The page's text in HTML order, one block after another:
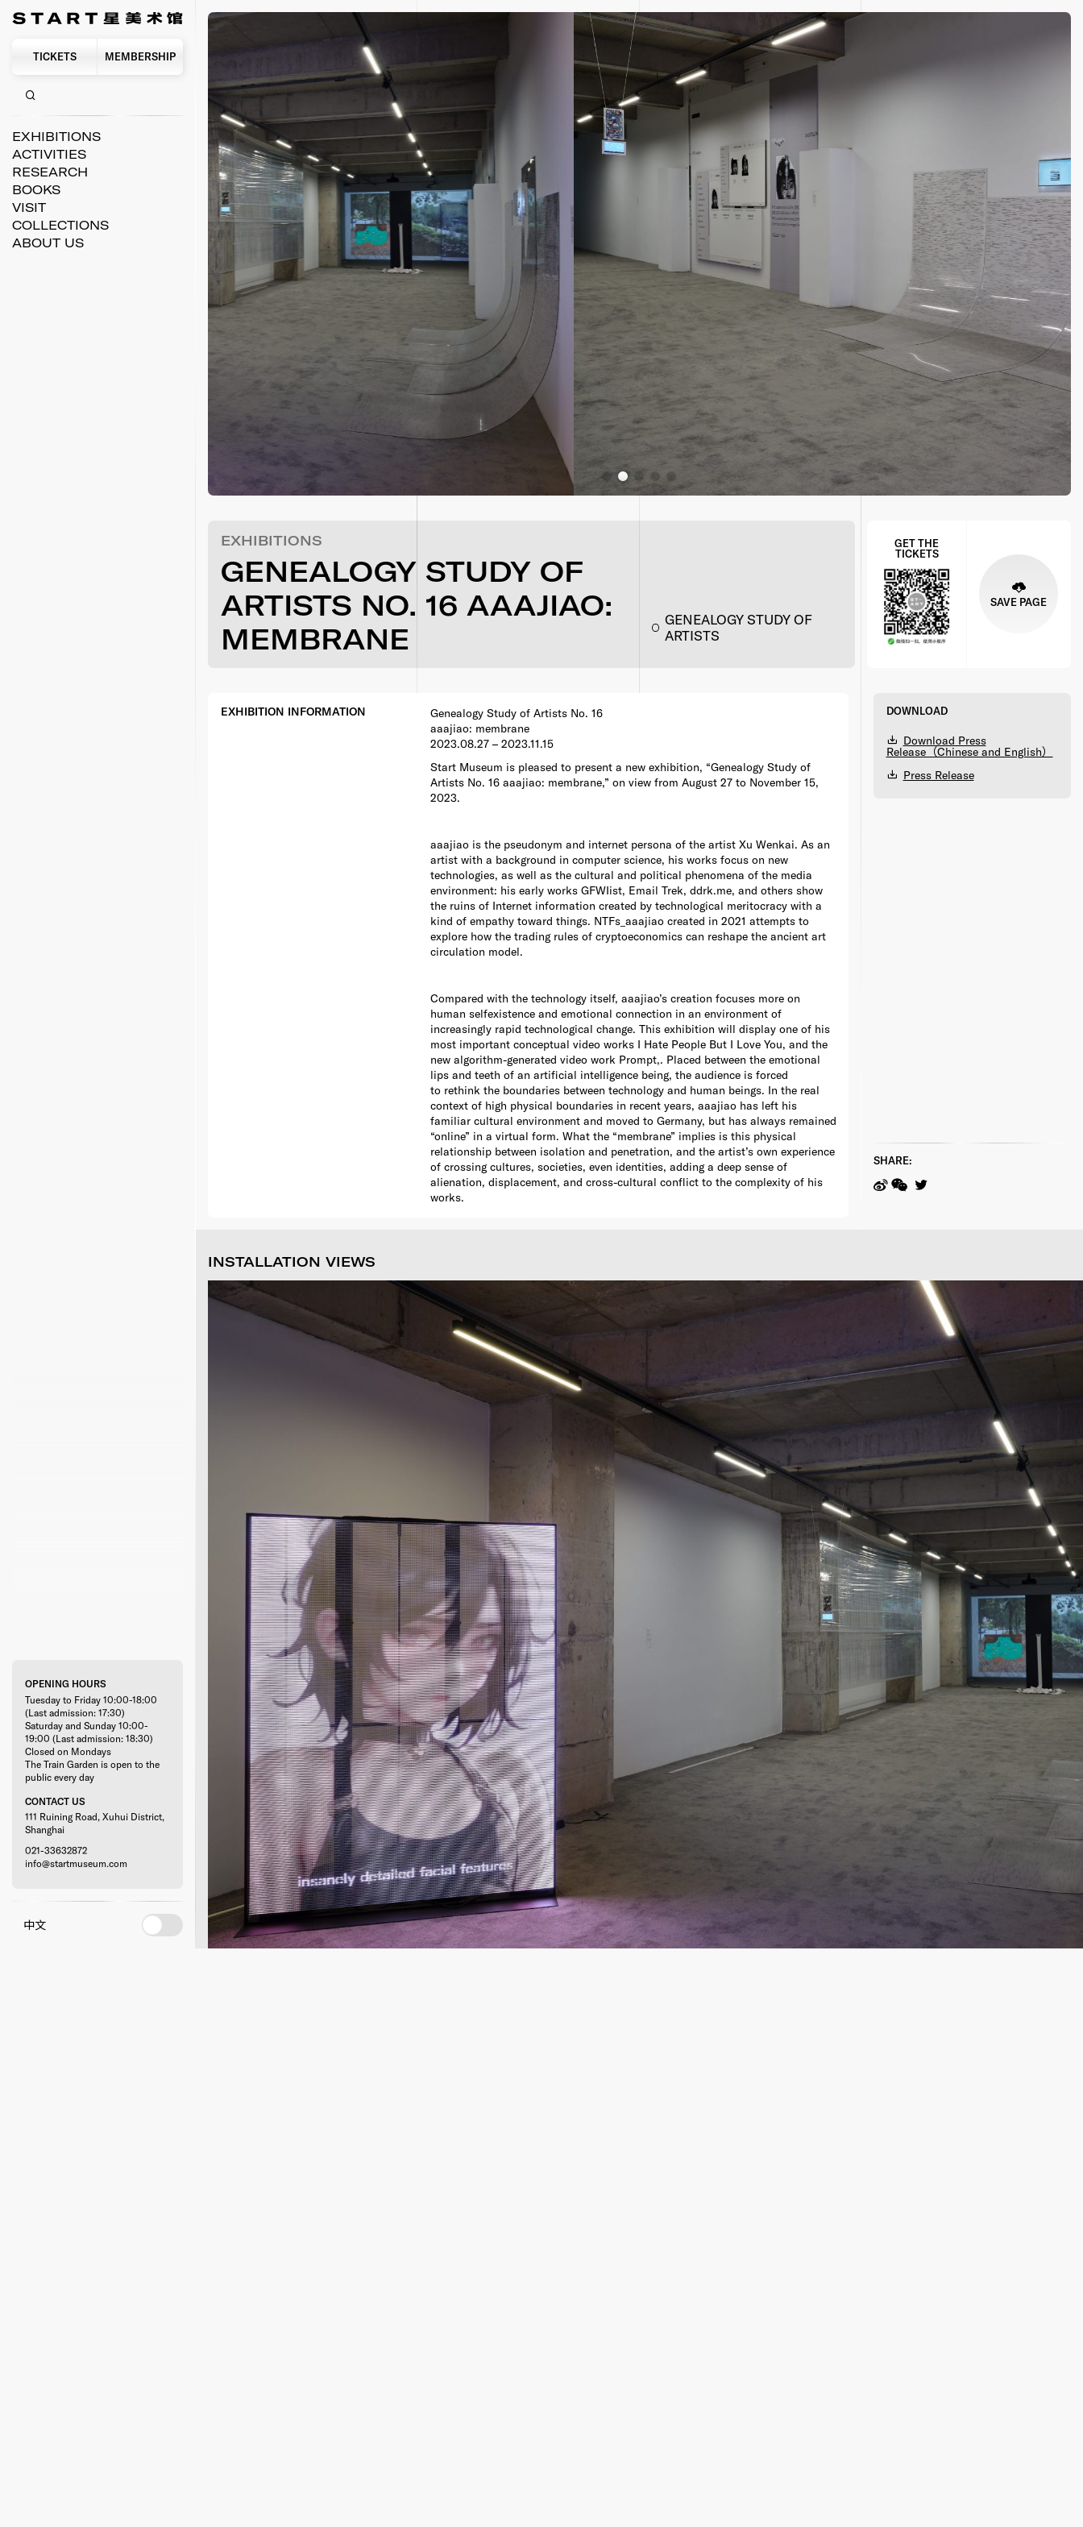
TICKETS MEMBERSHIP
EXHIBITIONS
ACTIVITIES
RESEARCH
BOOKS
VISIT
COLLECTIONS
ABOUT US
OPENING HOURS
Tuesday to Friday 10:00-18:00
(Last admission: 17:30)
Saturday and Sunday 10:00-
19:00 (Last admission: 18:30)
Closed on Mondays
The Train Garden is open to the
public every day
CONTACT US
111 Ruining Road, Xuhui District,
Shanghai
021-33632872
info@startmuseum.com
中文
EXHIBITIONS
GENEALOGY STUDY OF
ARTISTS NO. 16 AAAJIAO:
MEMBRANE
GENEALOGY STUDY OF
ARTISTS
GET THE
TICKETS
SAVE PAGE
EXHIBITION INFORMATION
Genealogy Study of Artists No. 16
aaajiao: membrane
2023.08.27 – 2023.11.15
Start Museum is pleased to present a new exhibition, “Genealogy Study of
Artists No. 16 aaajiao: membrane,” on view from August 27 to November 15,
2023.
aaajiao is the pseudonym and internet persona of the artist Xu Wenkai. As an
artist with a background in computer science, his works focus on new
technologies, as well as the cultural and political phenomena of the media
environment: his early works GFWIist, Email Trek, ddrk.me, and others show
the ruins of Internet information created by technological meritocracy with a
kind of empathy toward things. NTFs_aaajiao created in 2021 attempts to
explore how the trading rules of cryptoeconomics can reshape the ancient art
circulation model.
Compared with the technology itself, aaajiao’s creation focuses more on
human selfexistence and emotional connection in an environment of
increasingly rapid technological change. This exhibition will display one of his
most important conceptual video works I Hate People But I Love You, and the
new algorithm-generated video work Prompt,. Placed between the emotional
lips and teeth of an artificial intelligence being, the audience is forced
to rethink the boundaries between technology and human beings. In the real
context of high physical boundaries in recent years, aaajiao has left his
familiar cultural environment and moved to Germany, but has always remained
“online” in a virtual form. What the “membrane” implies is this physical
relationship between isolation and penetration, and the artist’s own experience
of crossing cultures, societies, even identities, adding a deep sense of
alienation, displacement, and cross-cultural conflict to the complexity of his
works.
DOWNLOAD
Download Press
Release（Chinese and English）
Press Release
SHARE:
INSTALLATION VIEWS